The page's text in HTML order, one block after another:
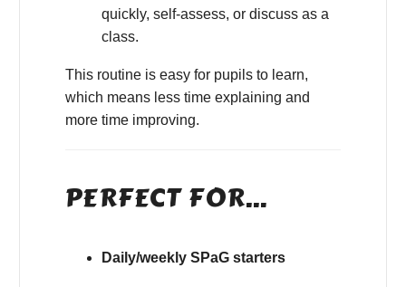
quickly, self-assess, or discuss as a
class.
This routine is easy for pupils to learn,
which means less time explaining and
more time improving.
PERFECT FOR…
Daily/weekly SPaG starters